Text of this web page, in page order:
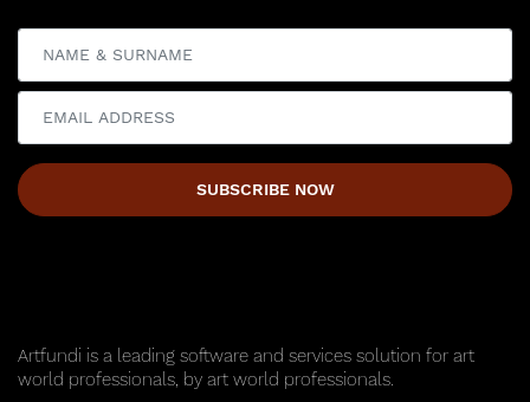
SUBSCRIBE NOW
Artfundi is a leading software and services solution for art
world professionals, by art world professionals.